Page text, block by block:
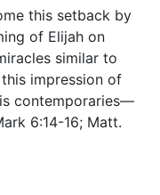
this setback by
of Elijah on
similar to
impression of
contemporaries—
6:14-16; Matt.